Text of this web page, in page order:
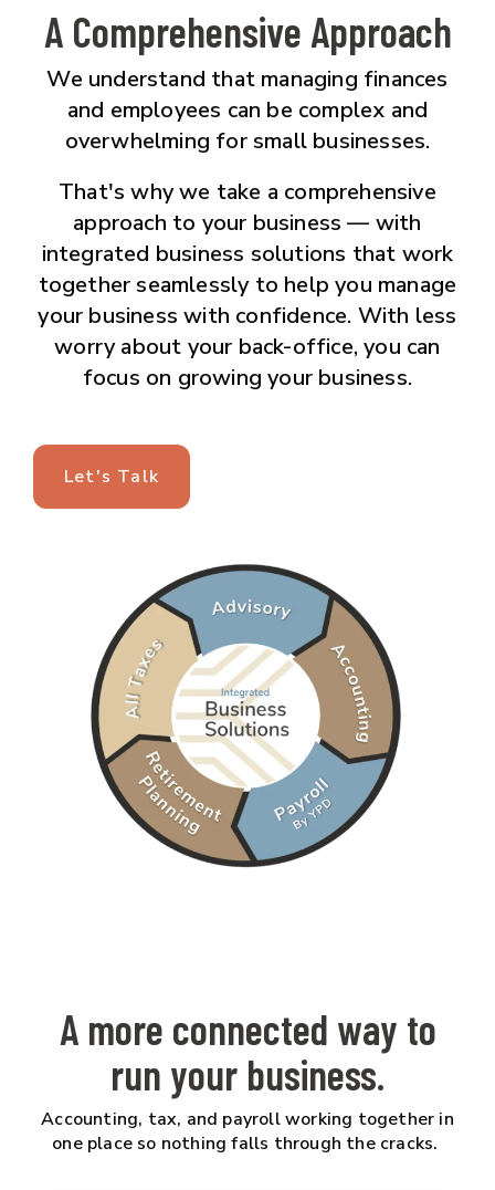
A Comprehensive Approach
We understand that managing finances
and employees can be complex and
overwhelming for small businesses.
That's why we take a comprehensive
approach to your business — with
integrated business solutions that work
together seamlessly to help you manage
your business with confidence. With less
worry about your back-office, you can
focus on growing your business.
Let's Talk
A more connected way to
run your business.
Accounting, tax, and payroll working together in
one place so nothing falls through the cracks.